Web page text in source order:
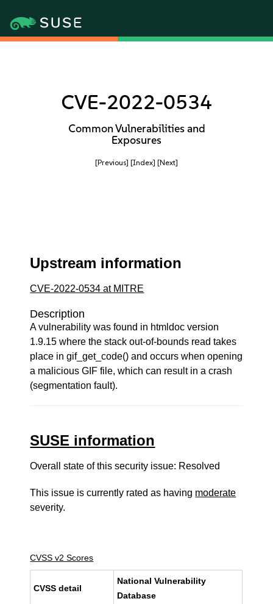
CVE-2022-0534
Common Vulnerabilities and
Exposures
[Previous] [Index] [Next]
Upstream information
CVE-2022-0534 at MITRE
Description
A vulnerability was found in htmldoc version
1.9.15 where the stack out-of-bounds read takes
place in gif_get_code() and occurs when opening
a malicious GIF file, which can result in a crash
(segmentation fault).
SUSE information
Overall state of this security issue: Resolved
This issue is currently rated as having moderate
severity.
CVSS v2 Scores
CVSS detail
National Vulnerability
Database